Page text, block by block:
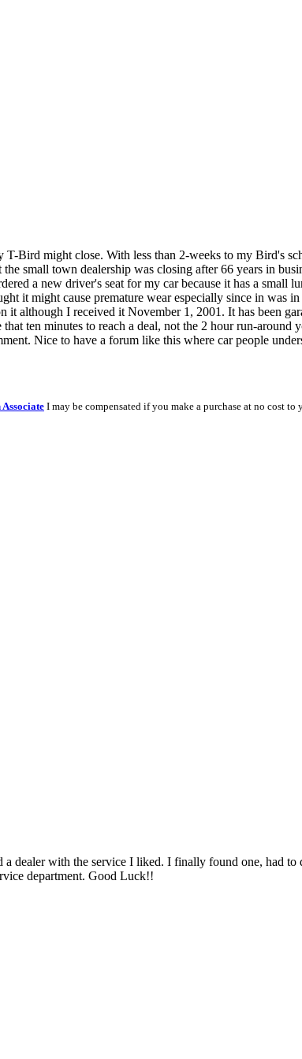
Bird might close. With less than 2-weeks to my Bird's
small town dealership was closing after 66 years in
a new driver's seat for my car because it has a small
it might cause premature wear especially since in was
although I received it November 1, 2001. It has been
ten minutes to reach a deal, not the 2 hour run-around
Nice to have a forum like this where car people
I may be compensated if you make a purchase at no cost to
a dealer with the service I liked. I finally found one, had
department. Good Luck!!